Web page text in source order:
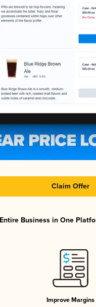
Claim Offer
Business in One
Improve Margins